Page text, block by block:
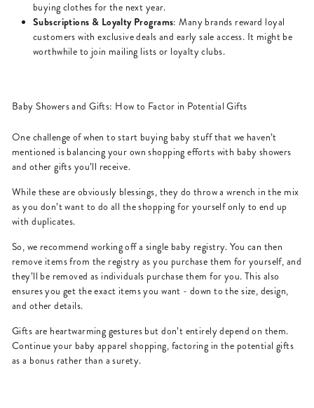
buying clothes for the next year.
Subscriptions & Loyalty Programs: Many brands reward loyal
customers with exclusive deals and early sale access. It might be
worthwhile to join mailing lists or loyalty clubs.
Baby Showers and Gifts: How to Factor in Potential Gifts
One challenge of when to start buying baby stuff that we haven’t
mentioned is balancing your own shopping efforts with baby showers
and other gifts you’ll receive.
While these are obviously blessings, they do throw a wrench in the mix
as you don’t want to do all the shopping for yourself only to end up
with duplicates.
So, we recommend working off a single baby registry. You can then
remove items from the registry as you purchase them for yourself, and
they’ll be removed as individuals purchase them for you. This also
ensures you get the exact items you want - down to the size, design,
and other details.
Gifts are heartwarming gestures but don’t entirely depend on them.
Continue your baby apparel shopping, factoring in the potential gifts
as a bonus rather than a surety.